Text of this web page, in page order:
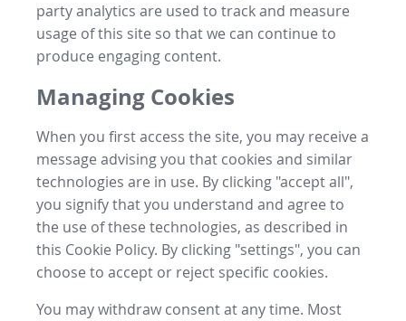
party analytics are used to track and measure
usage of this site so that we can continue to
produce engaging content.
Managing Cookies
When you first access the site, you may receive a
message advising you that cookies and similar
technologies are in use. By clicking "accept all",
you signify that you understand and agree to
the use of these technologies, as described in
this Cookie Policy. By clicking "settings", you can
choose to accept or reject specific cookies.
You may withdraw consent at any time. Most